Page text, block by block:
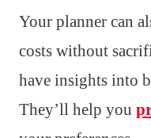
Your planner can
costs without
have insights into
They’ll help you